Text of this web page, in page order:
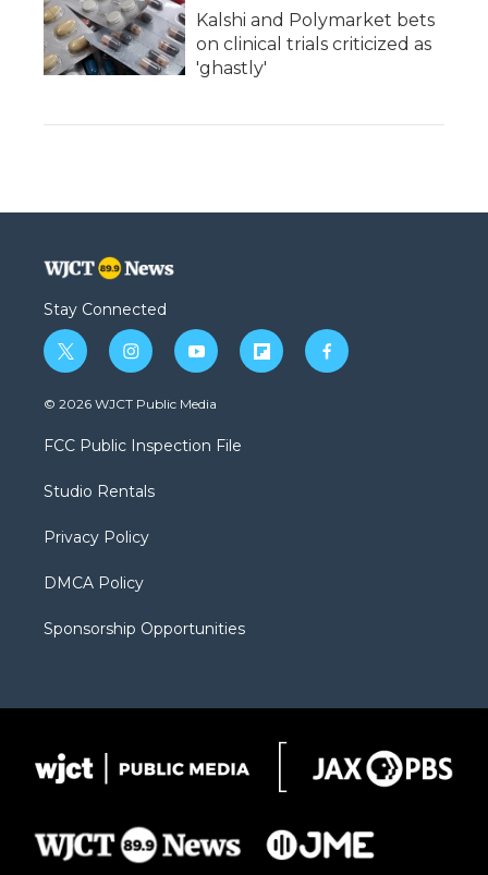
Kalshi and Polymarket bets
on clinical trials criticized as
'ghastly'
Stay Connected
t
w
i
t
e
i
n
s
a
g
a
y
o
u
b
f
l
f
a
© 2026 WJCT Public Media
FCC Public Inspection File
Studio Rentals
Privacy Policy
DMCA Policy
Sponsorship Opportunities